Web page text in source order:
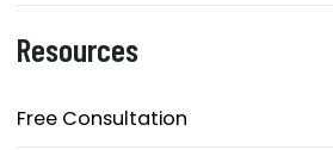
Resources
Free Consultation